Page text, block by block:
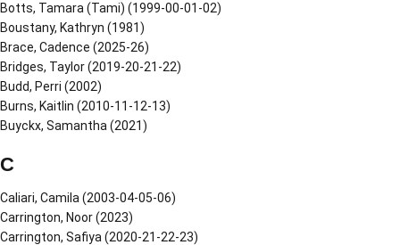
Botts, Tamara (Tami) (1999-00-01-02)
Boustany, Kathryn (1981)
Brace, Cadence (2025-26)
Bridges, Taylor (2019-20-21-22)
Budd, Perri (2002)
Burns, Kaitlin (2010-11-12-13)
Buyckx, Samantha (2021)
C
Caliari, Camila (2003-04-05-06)
Carrington, Noor (2023)
Carrington, Safiya (2020-21-22-23)